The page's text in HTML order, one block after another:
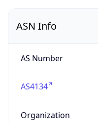
ASN Info
AS Number
AS4134
Organization